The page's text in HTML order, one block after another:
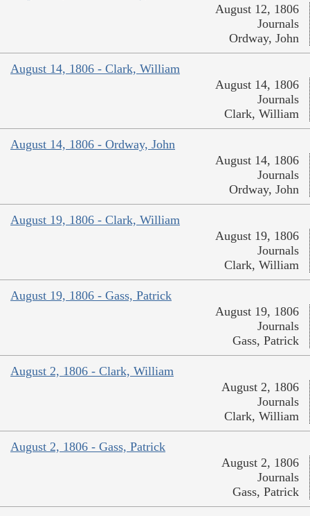
August 12, 1806
Journals
Ordway, John
August 14, 1806 - Clark, William
August 14, 1806
Journals
Clark, William
August 14, 1806 - Ordway, John
August 14, 1806
Journals
Ordway, John
August 19, 1806 - Clark, William
August 19, 1806
Journals
Clark, William
August 19, 1806 - Gass, Patrick
August 19, 1806
Journals
Gass, Patrick
August 2, 1806 - Clark, William
August 2, 1806
Journals
Clark, William
August 2, 1806 - Gass, Patrick
August 2, 1806
Journals
Gass, Patrick